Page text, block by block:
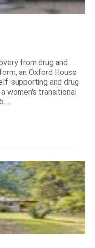
from drug and
an Oxford House
supporting and drug
women's transitional